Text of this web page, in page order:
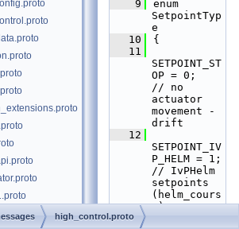
    9
enum
SetpointTyp
e
   10
{
   11
SETPOINT_ST
OP = 0;
// no
actuator
movement -
drift
   12
SETPOINT_IV
P_HELM = 1;
// IvPHelm
setpoints
(helm_cours
e)
   13
high_control.proto